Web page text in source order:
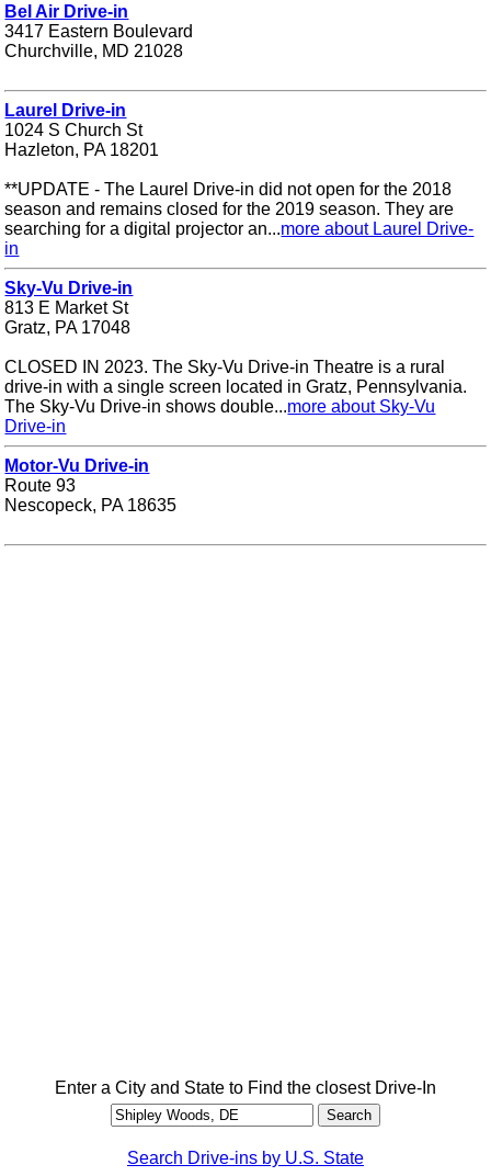
Bel Air Drive-in
3417 Eastern Boulevard
Churchville, MD 21028
Laurel Drive-in
1024 S Church St
Hazleton, PA 18201
**UPDATE - The Laurel Drive-in did not open for the 2018
season and remains closed for the 2019 season. They are
searching for a digital projector an...more about Laurel Drive-
in
Sky-Vu Drive-in
813 E Market St
Gratz, PA 17048
CLOSED IN 2023. The Sky-Vu Drive-in Theatre is a rural
drive-in with a single screen located in Gratz, Pennsylvania.
The Sky-Vu Drive-in shows double...more about Sky-Vu
Drive-in
Motor-Vu Drive-in
Route 93
Nescopeck, PA 18635
Enter a City and State to Find the closest Drive-In
Search Drive-ins by U.S. State